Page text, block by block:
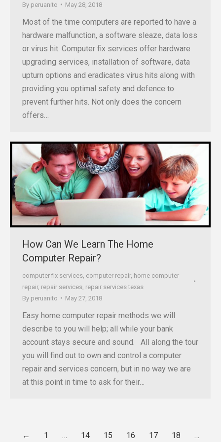
By peruanito May 28, 2018
Most of the time computers are reported to have a
hardware malfunction, a software sleaze, data loss
or virus hit. Computer fix services offer hardware
upgrading services, installation of software, data
upturn options and eradicates virus hits along with
providing you optimal safety and defence to
prevent further hits. Not only does the concern
offers…
How Can We Learn The Home
Computer Repair?
computer fix services computer repair, home computer
repair, repair services repair services texas
By peruanito May 27, 2018
Easy home computer repair methods we will
describe to you will help; all while your bank
account stays secure and sound. All along the tour
you will find out to own and control a computer
repair and services concern, but in no way we are
at this point in time to ask for their…
← 1 … 14 15 16 17 18 …